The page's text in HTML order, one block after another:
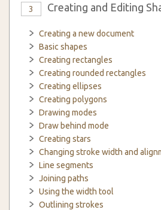
3 Creating and Editing
Creating a new document
Basic shapes
Creating rectangles
Creating rounded rectangles
Creating ellipses
Creating polygons
Drawing modes
Draw behind mode
Creating stars
Changing stroke width and
Line segments
Joining paths
Using the width tool
Outlining strokes